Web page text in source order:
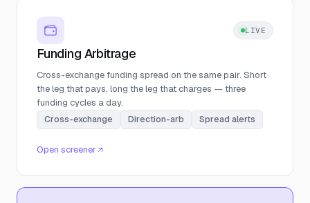
LIVE
Funding Arbitrage
Cross-exchange funding spread on the same pair. Short
the leg that pays, long the leg that charges — three
funding cycles a day.
Cross-exchange Direction-arb Spread alerts
Open screener